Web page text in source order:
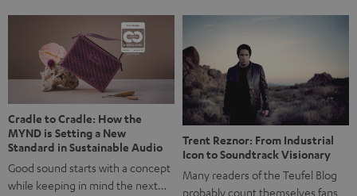
back, we wanted to do something that fits what Teufel
stands for: celebrating the power of sound and giving
something back. Music is much more than just sounding
good. A song […]
Cradle to Cradle: How the
MYND is Setting a New
Standard in Sustainable Audio
Good sound starts with a concept
while keeping in mind the next…
Trent Reznor: From Industrial
Icon to Soundtrack Visionary
Many readers of the Teufel Blog
probably count themselves fans